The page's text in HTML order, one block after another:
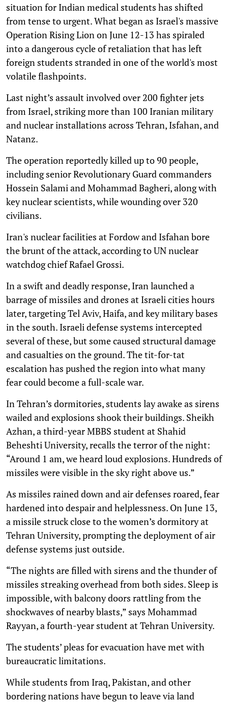
situation for Indian medical students has shifted
from tense to urgent. What began as Israel's massive
Operation Rising Lion on June 12-13 has spiraled
into a dangerous cycle of retaliation that has left
foreign students stranded in one of the world's most
volatile flashpoints.
Last night’s assault involved over 200 fighter jets
from Israel, striking more than 100 Iranian military
and nuclear installations across Tehran, Isfahan, and
Natanz.
The operation reportedly killed up to 90 people,
including senior Revolutionary Guard commanders
Hossein Salami and Mohammad Bagheri, along with
key nuclear scientists, while wounding over 320
civilians.
Iran's nuclear facilities at Fordow and Isfahan bore
the brunt of the attack, according to UN nuclear
watchdog chief Rafael Grossi.
In a swift and deadly response, Iran launched a
barrage of missiles and drones at Israeli cities hours
later, targeting Tel Aviv, Haifa, and key military bases
in the south. Israeli defense systems intercepted
several of these, but some caused structural damage
and casualties on the ground. The tit-for-tat
escalation has pushed the region into what many
fear could become a full-scale war.
In Tehran’s dormitories, students lay awake as sirens
wailed and explosions shook their buildings. Sheikh
Azhan, a third-year MBBS student at Shahid
Beheshti University, recalls the terror of the night:
“Around 1 am, we heard loud explosions. Hundreds of
missiles were visible in the sky right above us.”
As missiles rained down and air defenses roared, fear
hardened into despair and helplessness. On June 13,
a missile struck close to the women’s dormitory at
Tehran University, prompting the deployment of air
defense systems just outside.
“The nights are filled with sirens and the thunder of
missiles streaking overhead from both sides. Sleep is
impossible, with balcony doors rattling from the
shockwaves of nearby blasts,” says Mohammad
Rayyan, a fourth-year student at Tehran University.
The students’ pleas for evacuation have met with
bureaucratic limitations.
While students from Iraq, Pakistan, and other
bordering nations have begun to leave via land